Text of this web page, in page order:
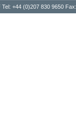
+44 (0)207 830 9650